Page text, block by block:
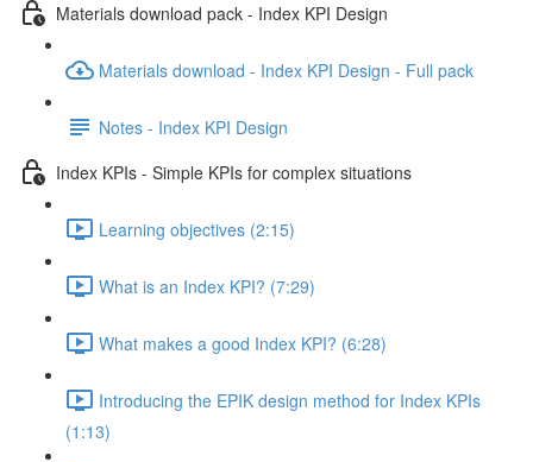
Materials download pack - Index KPI Design
Materials download - Index KPI Design - Full pack
Notes - Index KPI Design
Index KPIs - Simple KPIs for complex situations
Learning objectives (2:15)
What is an Index KPI? (7:29)
What makes a good Index KPI? (6:28)
Introducing the EPIK design method for Index KPIs
(1:13)